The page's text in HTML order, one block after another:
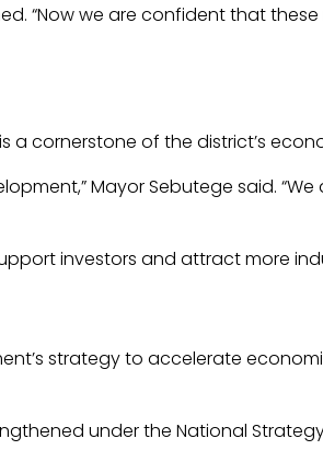
“Now we are confident that
a cornerstone of the district’s
Mayor Sebutege said.
investors and attract more
strategy to accelerate
under the National